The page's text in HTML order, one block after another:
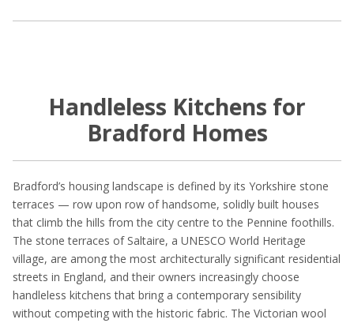
Handleless Kitchens for
Bradford Homes
Bradford’s housing landscape is defined by its Yorkshire stone
terraces — row upon row of handsome, solidly built houses
that climb the hills from the city centre to the Pennine foothills.
The stone terraces of Saltaire, a UNESCO World Heritage
village, are among the most architecturally significant residential
streets in England, and their owners increasingly choose
handleless kitchens that bring a contemporary sensibility
without competing with the historic fabric. The Victorian wool